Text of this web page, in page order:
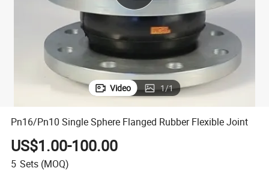
basketball shoe
Video 1/1
Pn16/Pn10 Single Sphere Flanged Rubber Flexible Joint
US$1.00-100.00
5 Sets (MOQ)